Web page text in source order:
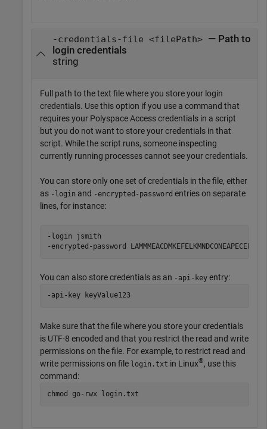
-credentials-file <filePath> — Path to
login credentials
string
Full path to the text file where you store your login
credentials. Use this option if you use a command that
requires your Polyspace Accesscredentials in a script
but you do not want to store your credentials in that
script. While the script runs, someone inspecting
currently running processes cannot see your credentials.
You can store only one set of credentials in the file, either
as -login and -encrypted-password entries on separate
lines, for instance:
-login jsmith
-encrypted-password LAMMMEACDMKEFELKMNDCONEAPECEEKPL
You can also store credentials as an -api-key entry:
-api-key keyValue123
Make sure that the file where you store your credentials
is UTF-8 encoded and that you restrict the read and write
permissions on the file. For example, to restrict read and
write permissions on file login.txt in Linux®, use this
command:
chmod go-rwx login.txt